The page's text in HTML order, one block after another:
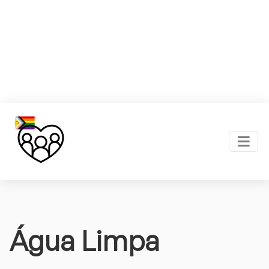
Água Limpa